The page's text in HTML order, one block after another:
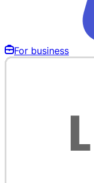
For business